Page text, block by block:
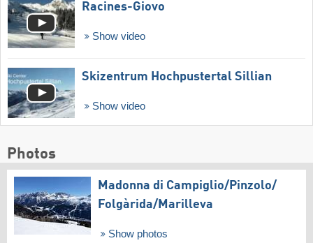
Racines-Giovo
Show video
Skizentrum Hochpustertal Sillian
Show video
Photos
Madonna di Campiglio/​Pinzolo/​
Folgàrida/​Marilleva
Show photos